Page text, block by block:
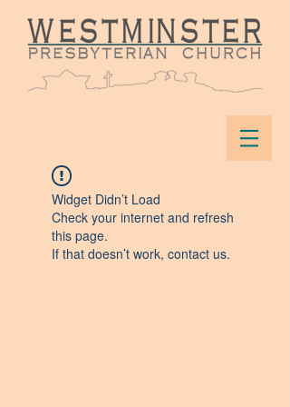
Widget Didn’t Load
Check your internet and refresh
this page.
If that doesn’t work, contact us.